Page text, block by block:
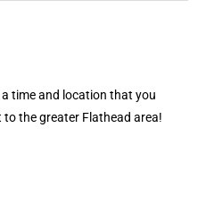
time and location that you
the greater Flathead area!